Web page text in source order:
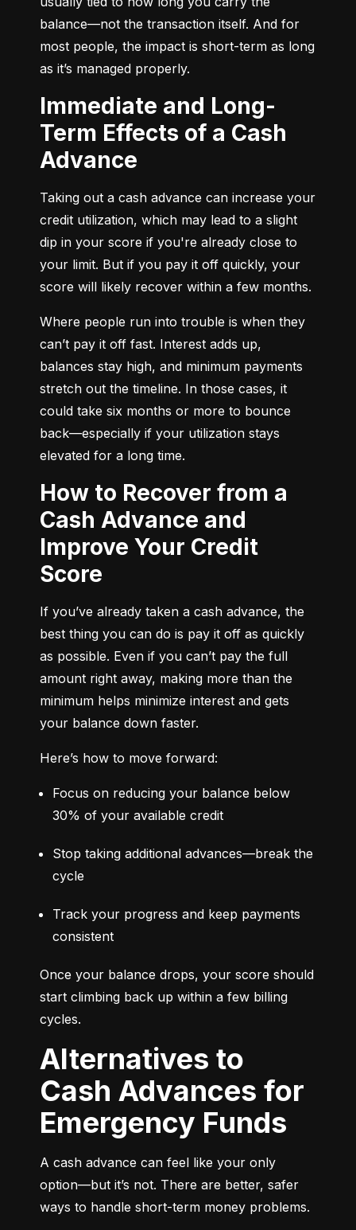
balance—not the transaction itself. And for
most people, the impact is short-term as long
as it’s managed properly.
Immediate and Long-
Term Effects of a Cash
Advance
Taking out a cash advance can increase your
credit utilization, which may lead to a slight
dip in your score if you're already close to
your limit. But if you pay it off quickly, your
score will likely recover within a few months.
Where people run into trouble is when they
can’t pay it off fast. Interest adds up,
balances stay high, and minimum payments
stretch out the timeline. In those cases, it
could take six months or more to bounce
back—especially if your utilization stays
elevated for a long time.
How to Recover from a
Cash Advance and
Improve Your Credit
Score
If you’ve already taken a cash advance, the
best thing you can do is pay it off as quickly
as possible. Even if you can’t pay the full
amount right away, making more than the
minimum helps minimize interest and gets
your balance down faster.
Here’s how to move forward:
Focus on reducing your balance below
30% of your available credit
Stop taking additional advances—break the
cycle
Track your progress and keep payments
consistent
Once your balance drops, your score should
start climbing back up within a few billing
cycles.
Alternatives to
Cash Advances for
Emergency Funds
A cash advance can feel like your only
option—but it’s not. There are better, safer
ways to handle short-term money problems.